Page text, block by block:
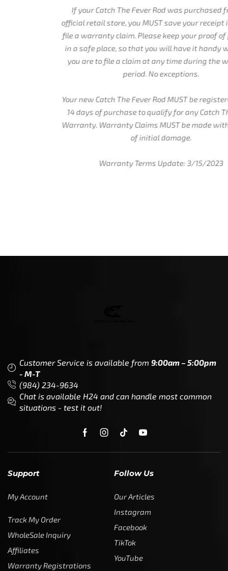
If your Catch The Fever Rod was purchased from an
official retail store, you MUST save your receipt in order to
file a warranty claim. Please keep your proof of purchase
in a safe place, so that you will have it handy when or if
you are to file a claim at any time during the warranty
period. No exceptions.
Your new Catch The Fever Rod MUST be registered within
14 days of purchase to qualify for any Catch The Fever
Warranty. Warranty Claims MUST be made within 7 days
of initial damage.
Warranty Terms Update: 3/15/2023
Customer Service is available from 9:00am – 5:00pm
- M-T
(984) 234-9634
Chat is available H24 and can handle most common
situations - test it out!
Support
My Account
Track My Order
WholeSale Inquiry
Affiliates
Warranty Registrations
Follow Us
Our Articles
Instagram
Facebook
TikTok
YouTube